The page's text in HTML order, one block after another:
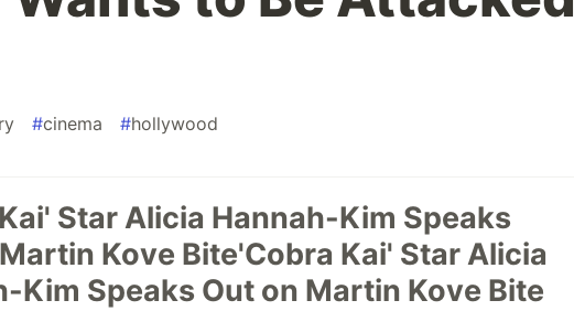
#cinema #hollywood
Star Alicia Hannah-Kim Speaks
Kove Bite'Cobra Kai' Star Alicia
Kim Speaks Out on Martin Kove Bite